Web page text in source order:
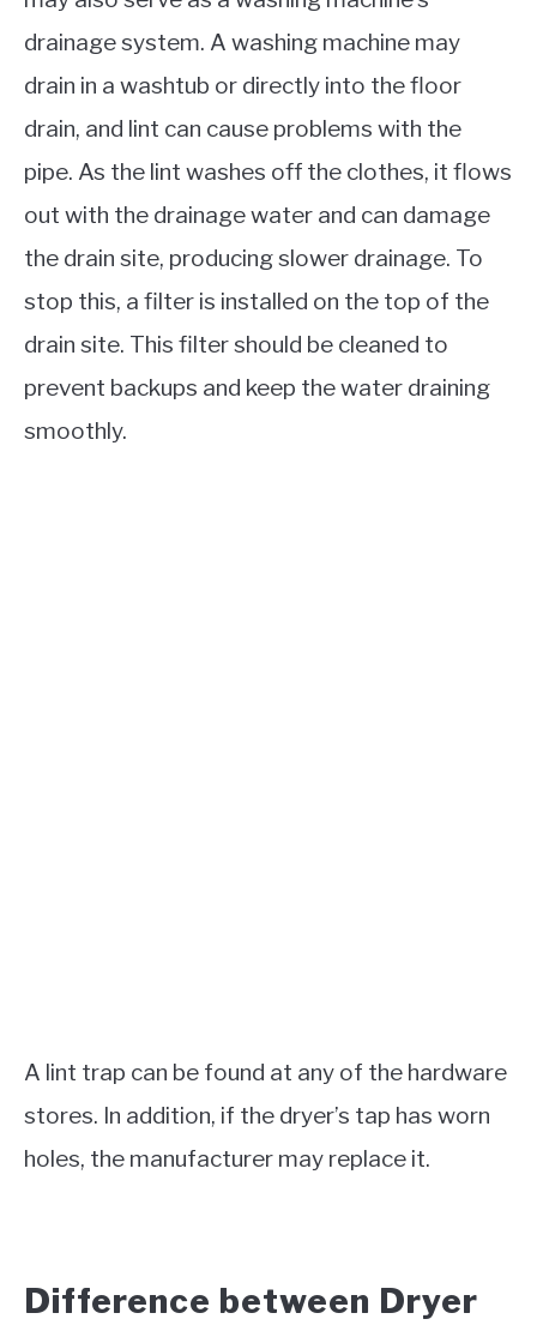
drainage system. A washing machine may
drain in a washtub or directly into the floor
drain, and lint can cause problems with the
pipe. As the lint washes off the clothes, it flows
out with the drainage water and can damage
the drain site, producing slower drainage. To
stop this, a filter is installed on the top of the
drain site. This filter should be cleaned to
prevent backups and keep the water draining
smoothly.
A lint trap can be found at any of the hardware
stores. In addition, if the dryer’s tap has worn
holes, the manufacturer may replace it.
Difference between Dryer